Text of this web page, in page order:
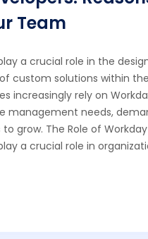
Team
a crucial role in the
custom solutions within
increasingly rely on
management needs,
grow. The Role of
a crucial role in